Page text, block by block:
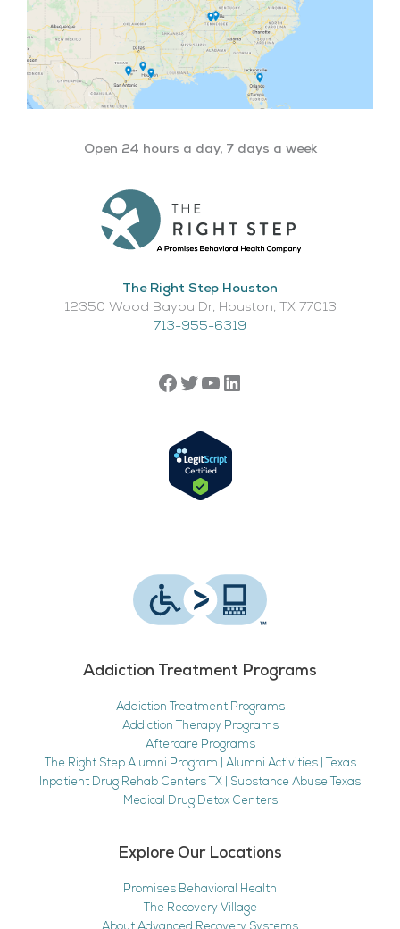
Open 24 hours a day, 7 days a week
The Right Step Houston
12350 Wood Bayou Dr, Houston, TX 77013​
713-955-6319
Addiction Treatment Programs
Addiction Treatment Programs
Addiction Therapy Programs
Aftercare Programs
The Right Step Alumni Program | Alumni Activities | Texas
Inpatient Drug Rehab Centers TX | Substance Abuse Texas
Medical Drug Detox Centers
Explore Our Locations
Promises Behavioral Health
The Recovery Village